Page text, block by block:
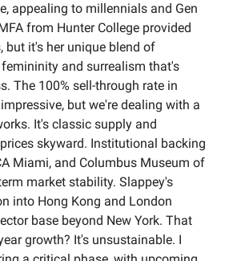
appealing to millennials and Gen
from Hunter College provided
but it's her unique blend of
and surrealism that's
The 100% sell-through rate in
but we're dealing with a
It's classic supply and
skyward. Institutional backing
Miami, and Columbus Museum of
market stability. Slappey's
into Hong Kong and London
base beyond New York. That
growth? It's unsustainable. I